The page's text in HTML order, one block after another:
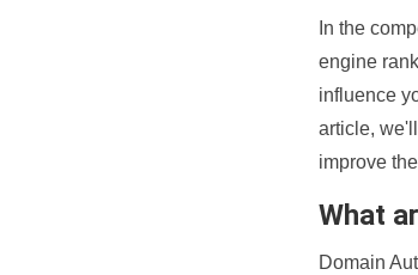
In the
engine
influence
article,
improve
What
Domain